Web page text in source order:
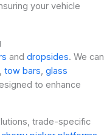
your vehicle
and dropsides. We can
, tow bars, glass
to enhance
trade-specific